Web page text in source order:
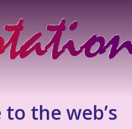
the web’s